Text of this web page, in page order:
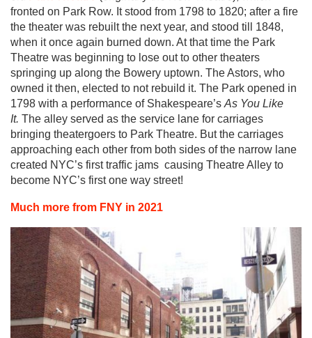
fronted on Park Row. It stood from 1798 to 1820; after a fire
the theater was rebuilt the next year, and stood till 1848,
when it once again burned down. At that time the Park
Theatre was beginning to lose out to other theaters
springing up along the Bowery uptown. The Astors, who
owned it then, elected to not rebuild it. The Park opened in
1798 with a performance of Shakespeare’s As You Like
It. The alley served as the service lane for carriages
bringing theatergoers to Park Theatre. But the carriages
approaching each other from both sides of the narrow lane
created NYC’s first traffic jams ­ causing Theatre Alley to
become NYC’s first one way street!
Much more from FNY in 2021